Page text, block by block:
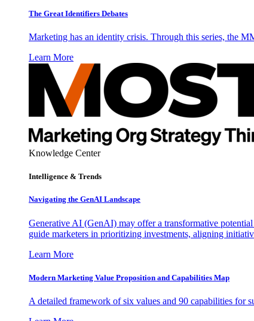
The Great Identifiers Debates
Marketing has an identity crisis. Through this series, the
Learn More
Knowledge Center
Intelligence & Trends
Navigating the GenAI Landscape
Generative AI (GenAI) may offer a transformative
guide marketers in prioritizing investments, aligning
Learn More
Modern Marketing Value Proposition and Capabilities Map
A detailed framework of six values and 90 capabilities for